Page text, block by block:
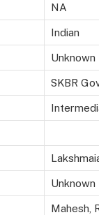
NA
Indian
Unknown
SKBR
Unknown
Mahesh,